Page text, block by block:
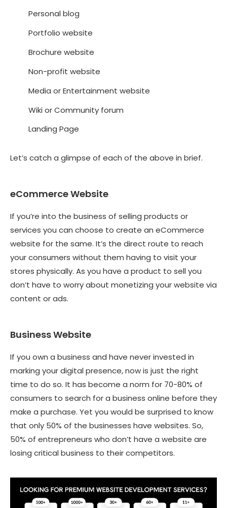
Personal blog
Portfolio website
Brochure website
Non-profit website
Media or Entertainment website
Wiki or Community forum
Landing Page
Let’s catch a glimpse of each of the above in brief.
eCommerce Website
If you’re into the business of selling products or
services you can choose to create an eCommerce
website for the same. It’s the direct route to reach
your consumers without them having to visit your
stores physically. As you have a product to sell you
don’t have to worry about monetizing your website via
content or ads.
Business Website
If you own a business and have never invested in
marking your digital presence, now is just the right
time to do so. It has become a norm for 70-80% of
consumers to search for a business online before they
make a purchase. Yet you would be surprised to know
that only 50% of the businesses have websites. So,
50% of entrepreneurs who don’t have a website are
losing critical business to their competitors.